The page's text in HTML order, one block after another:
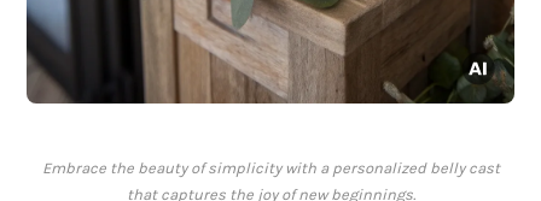
Embrace the beauty of simplicity with a personalized belly cast
that captures the joy of new beginnings.